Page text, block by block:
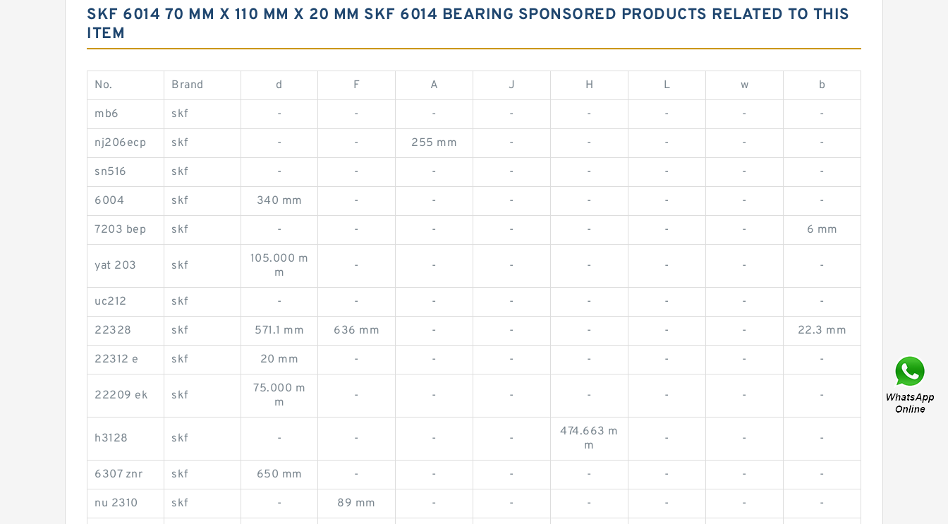
SKF 6014 70 MM X 110 MM X 20 MM SKF 6014 BEARING SPONSORED PRODUCTS RELATED TO THIS
ITEM
No. Brand d F A J H L w b
mb6 skf - - - - - - - -
nj206ecp skf - - 255 mm - - - - -
sn516 skf - - - - - - - -
6004 skf 340 mm - - - - - - -
7203 bep skf - - - - - - - 6 mm
yat 203 skf
105.000 m
m
- - - - - - -
uc212 skf - - - - - - - -
22328 skf 571.1 mm 636 mm - - - - - 22.3 mm
22312 e skf 20 mm - - - - - - -
22209 ek skf
75.000 m
m
- - - - - - -
h3128 skf - - - -
474.663 m
m
- - -
6307 znr skf 650 mm - - - - - - -
nu 2310 skf - 89 mm - - - - - -